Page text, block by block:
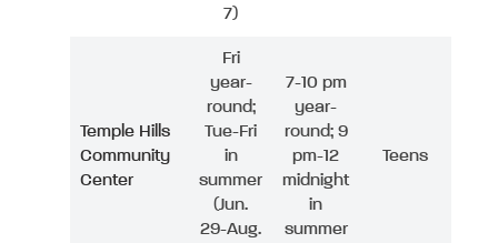
7)
Temple Hills
Community
Center
Fri
year-
round;
Tue-Fri
in
summer
(Jun.
29-Aug.
7-10 pm
year-
round; 9
pm-12
midnight
in
summer
Teens